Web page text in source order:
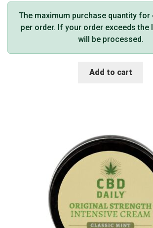
The maximum purchase quantity for
per order. If your order exceeds the
will be processed.
Add to cart